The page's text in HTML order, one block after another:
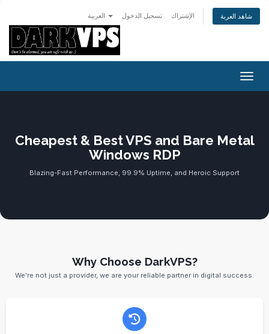
تسجيل الدخول الإشتراك شاهد العربة
Cheapest & Best VPS and Bare Metal
Windows RDP
Blazing-Fast Performance, 99.9% Uptime, and Heroic Support
Why Choose DarkVPS?
We're not just a provider, we are your reliable partner in digital success.